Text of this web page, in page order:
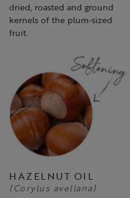
dried, roasted and ground
kernels of the plum-sized
fruit.
HAZELNUT OIL
(Corylus avellana)